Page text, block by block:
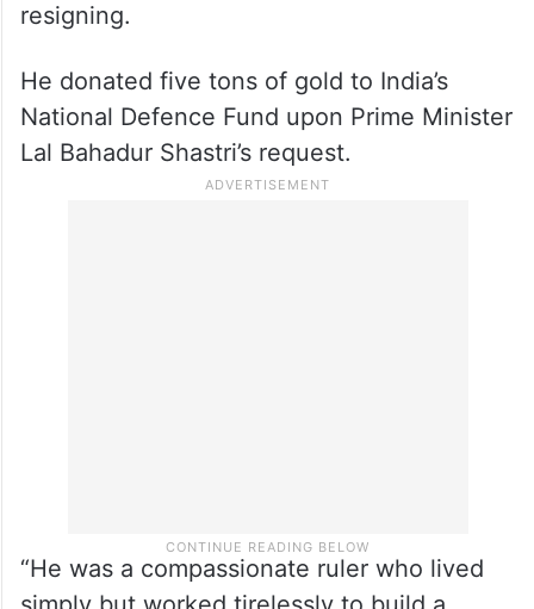
resigning.
He donated five tons of gold to India’s
National Defence Fund upon Prime Minister
Lal Bahadur Shastri’s request.
“He was a compassionate ruler who lived